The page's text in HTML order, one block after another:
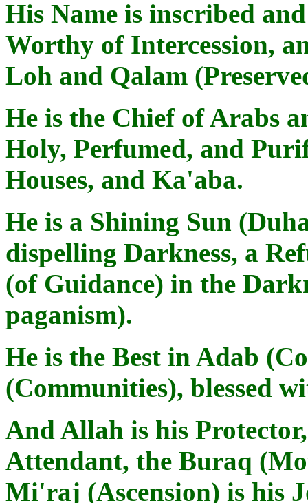
His Name is inscribed
Worthy of Intercession,
Loh and Qalam
He is the Chief of Arabs
Holy, Perfumed, and
Houses, and Ka'aba.
He is a Shining Sun
dispelling Darkness, a
(of Guidance) in the
paganism).
He is the Best in Adab
(Communities), blessed
And Allah is his
Attendant, the Buraq
Mi'raj (Ascension) is his